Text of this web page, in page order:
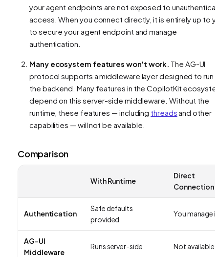
your agent endpoints are not exposed to
access. When you connect directly, it is entirely up to
to secure your agent endpoint and manage
authentication.
Many ecosystem features won't work. The AG-UI
protocol supports a middleware layer designed to run
the backend. Many features in the CopilotKit
depend on this server-side middleware. Without the
runtime, these features — including threadsand other
capabilities — will not be available.
Comparison
With Runtime
Direct
Connection
Authentication
Safe defaults
provided
You manage it
AG-UI
Middleware
Runs server-side Not available